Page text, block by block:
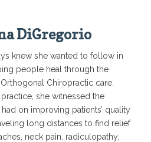
DiGregorio
knew she wanted to follow in
people heal through the
Chiropractic care.
she witnessed the
on improving patients’ quality
long distances to find relief
neck pain, radiculopathy,